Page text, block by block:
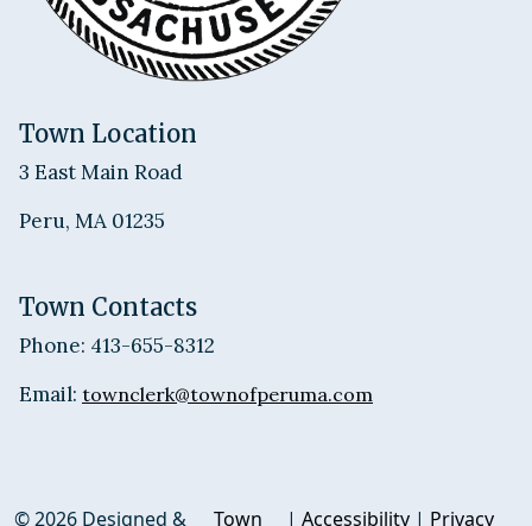
Town Location
3 East Main Road
Peru, MA 01235
Town Contacts
Phone: 413-655-8312
Email: townclerk@townofperuma.com
© 2026 Designed & Town | Accessibility | Privacy